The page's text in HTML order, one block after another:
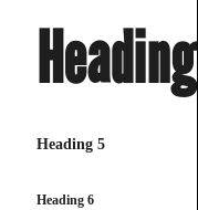
Heading 5
Heading 6